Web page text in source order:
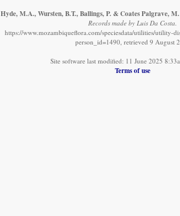
Hyde, M.A., Wursten, B.T., Ballings, P. & Coates Palgrave, M.
Records made by Luis Da Costa.
https://www.mozambiqueflora.com/speciesdata/utilities/utility-
person_id=1490, retrieved 9 August
Site software last modified: 11 June 2025
Terms of use